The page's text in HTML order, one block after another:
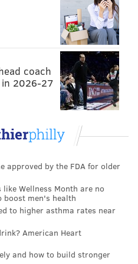
is going to be a little bit
been used to,” Pederson
of that and his recovery
himself once he's off the
help him in his
to be made that his
is undefeated, and
over his career.
a bit of excellent football
positions. Peters
player, and armed with a
he’s hoping this Eagles
coach
in 2026-27
approved by the FDA for older
Wellness Month are no
boost men's health
to higher asthma rates near
American Heart
and how to build stronger